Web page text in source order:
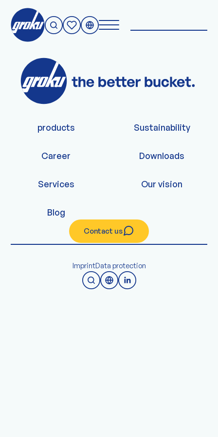
Nothing to see.
products Sustainability
Career Downloads
Services Our vision
Blog
Contact us
ImprintData protection